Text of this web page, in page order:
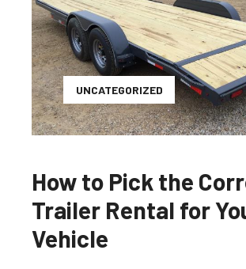
UNCATEGORIZED
How to Pick the
Trailer Rental for
Vehicle